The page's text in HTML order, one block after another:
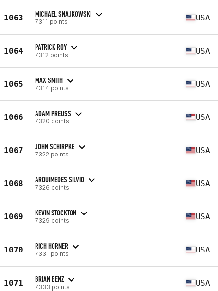
1063 MICHAEL SNAJKOWSKI
7311 points USA
1064 PATRICK ROY
7312 points USA
1065 MAX SMITH
7314 points USA
1066 ADAM PREUSS
7320 points USA
1067 JOHN SCHIRPKE
7322 points USA
1068 ARQUIMEDES SILVIO
7326 points USA
1069 KEVIN STOCKTON
7329 points USA
1070 RICH HORNER
7331 points USA
1071 BRIAN BENZ
7333 points USA